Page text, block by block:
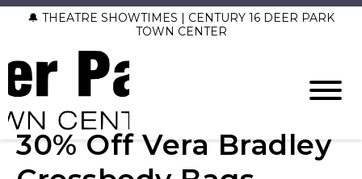
🔔 THEATRE SHOWTIMES | CENTURY 16 DEER PARK
TOWN CENTER
30% Off Vera Bradley